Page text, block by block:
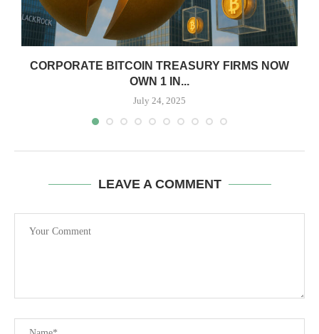
CORPORATE BITCOIN TREASURY FIRMS NOW
OWN 1 IN...
July 24, 2025
LEAVE A COMMENT